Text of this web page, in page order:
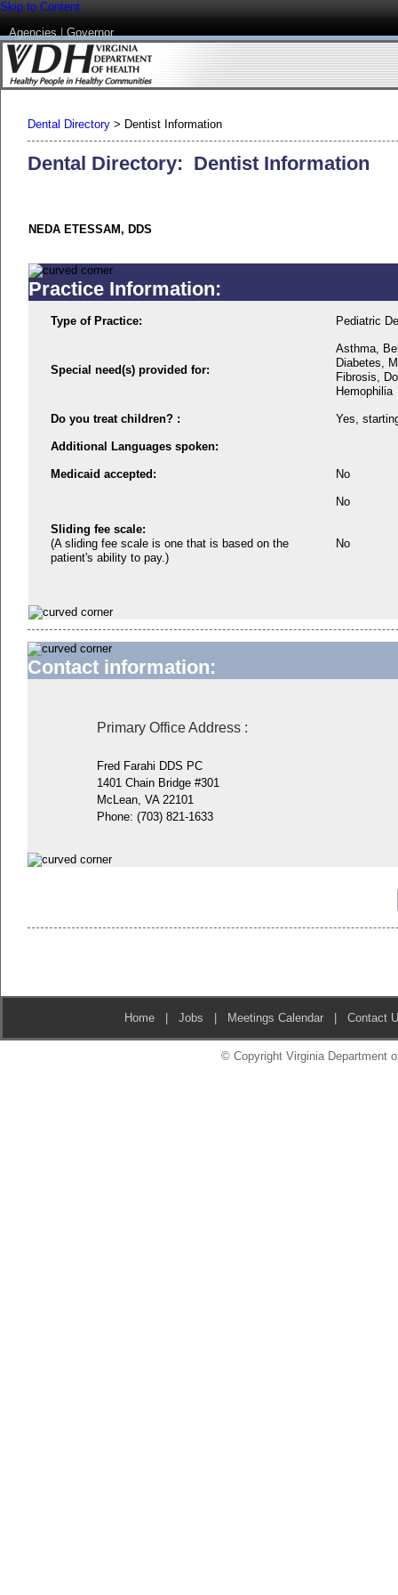
Skip to Content
Agencies|Governor
Dental Directory > Dentist Information
Dental Directory: Dentist Information
NEDA ETESSAM, DDS
Practice Information:
Type of Practice: Pediatric
Special need(s) provided for:
Asthma,
Diabetes,
Fibrosis,
Hemophilia
Do you treat children? : Yes,
Additional Languages spoken:
Medicaid accepted: No
No
Sliding fee scale:
(A sliding fee scale is one that is based on the
patient's ability to pay.)
No
Contact information:
Primary Office Address:
Fred Farahi DDS PC
1401 Chain Bridge #301
McLean, VA 22101
Phone: (703) 821-1633
Home |Jobs | Meetings Calendar |Contact
© Copyright Virginia Department